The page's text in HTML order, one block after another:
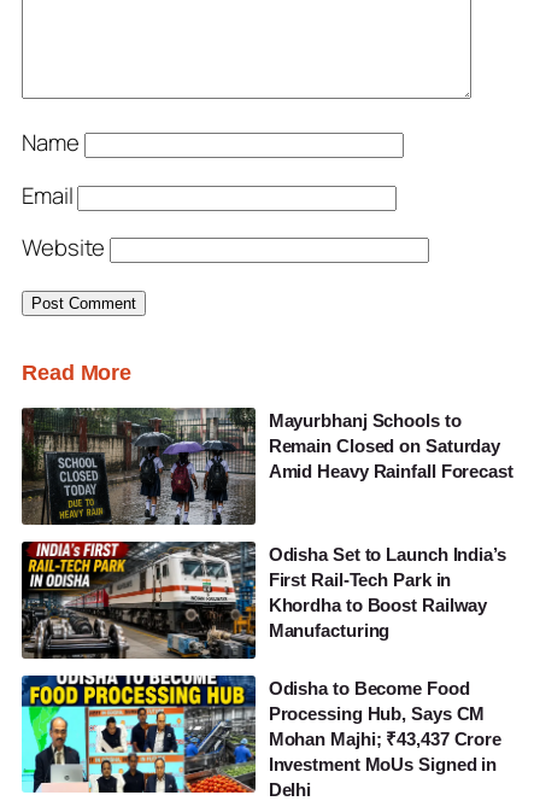
Name
Email
Website
Read More
Mayurbhanj Schools to
Remain Closed on Saturday
Amid Heavy Rainfall Forecast
Odisha Set to Launch India’s
First Rail-Tech Park in
Khordha to Boost Railway
Manufacturing
Odisha to Become Food
Processing Hub, Says CM
Mohan Majhi; ₹43,437 Crore
Investment MoUs Signed in
Delhi